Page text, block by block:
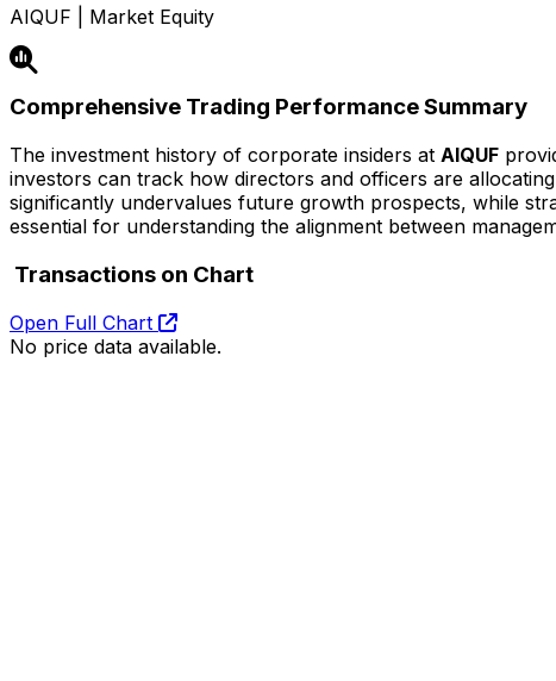
AIQUF | Market Equity
Comprehensive Trading Performance Summary
The investment history of corporate insiders at AIQUF
investors can track how directors and officers are
significantly undervalues future growth prospects, while
essential for understanding the alignment between
Transactions on Chart
Open Full Chart
No price data available.